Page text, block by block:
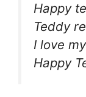
Happy
Teddy
I love
Happy